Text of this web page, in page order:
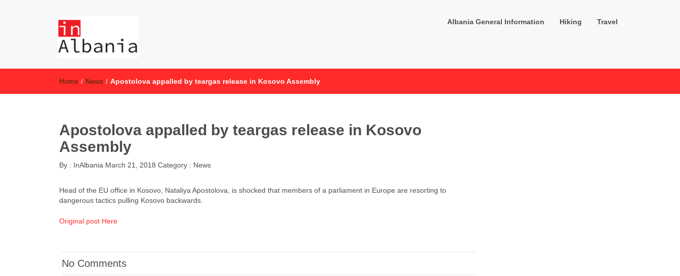
Albania General Information Hiking Travel
Home / News / Apostolova appalled by teargas release in Kosovo Assembly
Apostolova appalled by teargas release in Kosovo
Assembly
By : InAlbania March 21, 2018 Category : News
Head of the EU office in Kosovo, Nataliya Apostolova, is shocked that members of a parliament in Europe are resorting to
dangerous tactics pulling Kosovo backwards.
Original post Here
No Comments